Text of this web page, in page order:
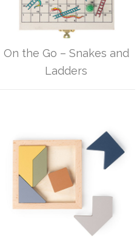
On the Go – Snakes and
Ladders